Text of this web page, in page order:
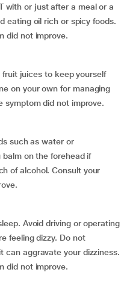
with or just after a meal or a
eating oil rich or spicy foods.
did not improve.
juices to keep yourself
on your own for managing
symptom did not improve.
such as water or
on the forehead if
of alcohol. Consult your
Avoid driving or operating
feeling dizzy. Do not
can aggravate your dizziness.
did not improve.